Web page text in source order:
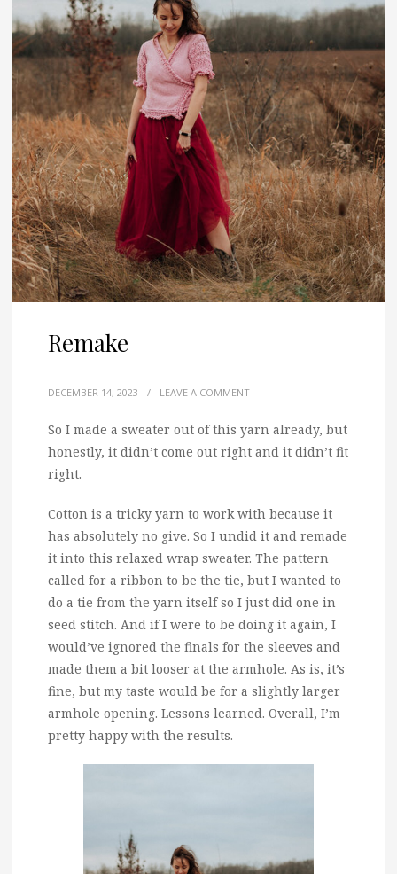
Remake
DECEMBER 14, 2023 / LEAVE A COMMENT
So I made a sweater out of this yarn already, but
honestly, it didn’t come out right and it didn’t fit
right.
Cotton is a tricky yarn to work with because it
has absolutely no give. So I undid it and remade
it into this relaxed wrap sweater. The pattern
called for a ribbon to be the tie, but I wanted to
do a tie from the yarn itself so I just did one in
seed stitch. And if I were to be doing it again, I
would’ve ignored the finals for the sleeves and
made them a bit looser at the armhole. As is, it’s
fine, but my taste would be for a slightly larger
armhole opening. Lessons learned. Overall, I’m
pretty happy with the results.